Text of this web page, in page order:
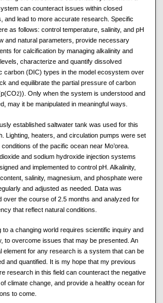
can counteract issues within closed
and lead to more accurate research. Specific
as follows: control temperature, salinity, and pH
and natural parameters, provide necessary
for calcification by managing alkalinity and
characterize and quantify dissolved
carbon (DIC) types in the model ecosystem over
and equilibrate the partial pressure of carbon
2)). Only when the system is understood and
may it be manipulated in meaningful ways.
established saltwater tank was used for this
Lighting, heaters, and circulation pumps were set
of the pacific ocean near Mo’orea.
and sodium hydroxide injection systems
and implemented to control pH. Alkalinity,
salinity, magnesium, and phosphate were
and adjusted as needed. Data was
over the course of 2.5 months and analyzed for
that reflect natural conditions.
to a changing world requires scientific inquiry and
to overcome issues that may be presented. An
element for any research is a system that can be
and quantified. It is my hope that my previous
research in this field can counteract the negative
climate change, and provide a healthy ocean for
to come.